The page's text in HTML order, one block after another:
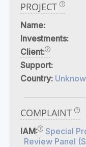
PROJECT
Name:
Investments:
Client:
Support:
Country:
COMPLAINT
IAM:
Special
Review Panel